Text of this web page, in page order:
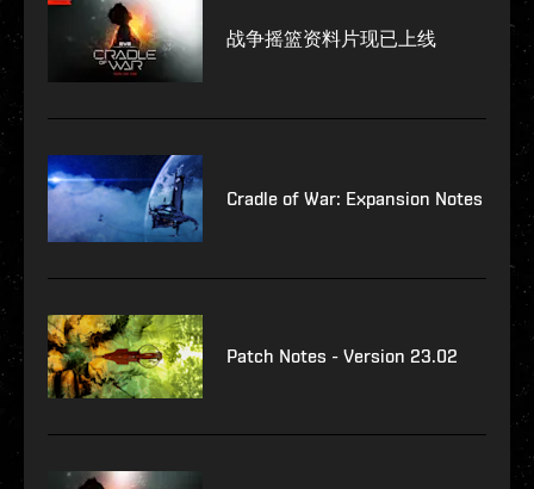
战争摇篮资料片现已上线
Cradle of War: Expansion Notes
Patch Notes - Version 23.02